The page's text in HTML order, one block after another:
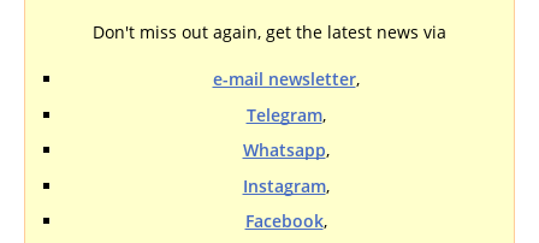
Don't miss out again, get the latest news via
e-mail newsletter,
Telegram,
Whatsapp,
Instagram,
Facebook,